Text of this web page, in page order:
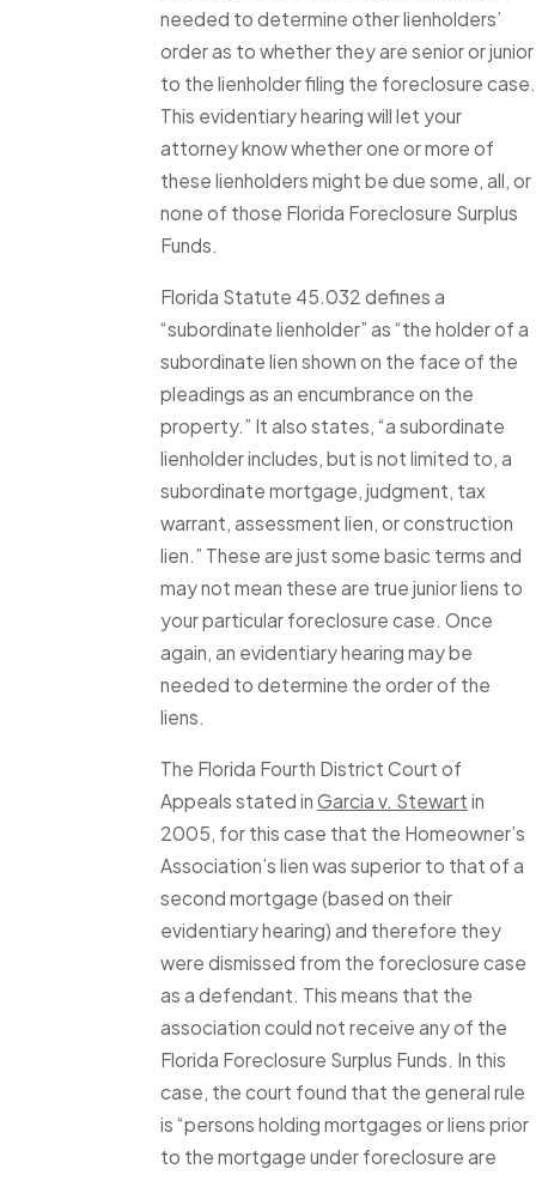
needed to determine other lienholders’
order as to whether they are senior or junior
to the lienholder filing the foreclosure case.
This evidentiary hearing will let your
attorney know whether one or more of
these lienholders might be due some, all, or
none of those Florida Foreclosure Surplus
Funds.
Florida Statute 45.032 defines a
“subordinate lienholder” as “the holder of a
subordinate lien shown on the face of the
pleadings as an encumbrance on the
property.” It also states, “a subordinate
lienholder includes, but is not limited to, a
subordinate mortgage, judgment, tax
warrant, assessment lien, or construction
lien.” These are just some basic terms and
may not mean these are true junior liens to
your particular foreclosure case. Once
again, an evidentiary hearing may be
needed to determine the order of the
liens.
The Florida Fourth District Court of
Appeals stated in Garcia v. Stewart in
2005, for this case that the Homeowner’s
Association’s lien was superior to that of a
second mortgage (based on their
evidentiary hearing) and therefore they
were dismissed from the foreclosure case
as a defendant. This means that the
association could not receive any of the
Florida Foreclosure Surplus Funds. In this
case, the court found that the general rule
is “persons holding mortgages or liens prior
to the mortgage under foreclosure are